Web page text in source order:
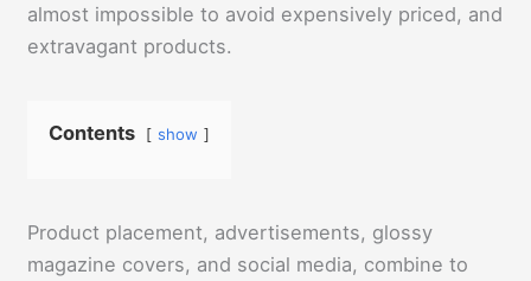
almost impossible to avoid expensively priced, and
extravagant products.
Contents show
Product placement, advertisements, glossy
magazine covers, and social media, combine to